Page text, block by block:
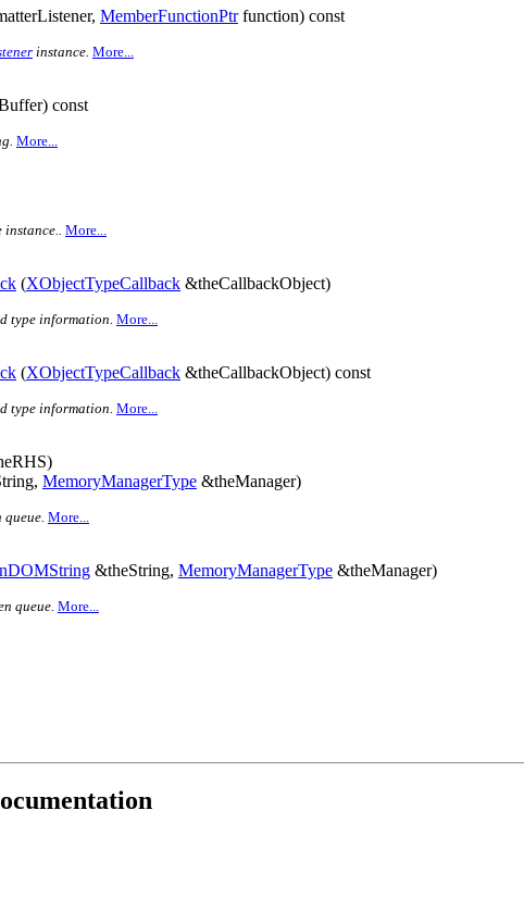
MemberFunctionPtrfunction) const
instance. More...
const
More...
instance.. More...
(XObjectTypeCallback &theCallbackObject)
type information. More...
(XObjectTypeCallback &theCallbackObject) const
type information. More...
MemoryManagerType &theManager)
queue. More...
&theString, MemoryManagerType &theManager)
queue. More...